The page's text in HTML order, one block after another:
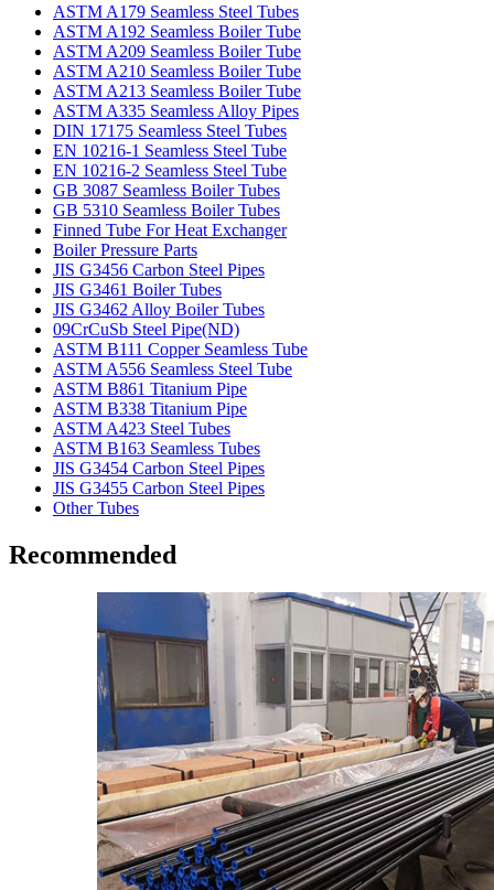
ASTM A179 Seamless Steel Tubes
ASTM A192 Seamless Boiler Tube
ASTM A209 Seamless Boiler Tube
ASTM A210 Seamless Boiler Tube
ASTM A213 Seamless Boiler Tube
ASTM A335 Seamless Alloy Pipes
DIN 17175 Seamless Steel Tubes
EN 10216-1 Seamless Steel Tube
EN 10216-2 Seamless Steel Tube
GB 3087 Seamless Boiler Tubes
GB 5310 Seamless Boiler Tubes
Finned Tube For Heat Exchanger
Boiler Pressure Parts
JIS G3456 Carbon Steel Pipes
JIS G3461 Boiler Tubes
JIS G3462 Alloy Boiler Tubes
09CrCuSb Steel Pipe(ND)
ASTM B111 Copper Seamless Tube
ASTM A556 Seamless Steel Tube
ASTM B861 Titanium Pipe
ASTM B338 Titanium Pipe
ASTM A423 Steel Tubes
ASTM B163 Seamless Tubes
JIS G3454 Carbon Steel Pipes
JIS G3455 Carbon Steel Pipes
Other Tubes
Recommended